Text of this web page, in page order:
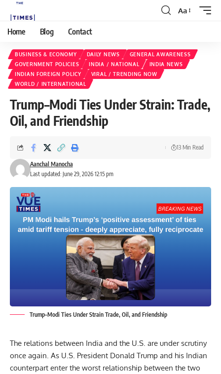
Aa
Home Blog Contact
BUSINESS & ECONOMY DAILY NEWS
GENERAL AWARENESS
GOVERNMENT POLICIES
INDIA / NATIONAL
INDIA NEWS
INDIAN FOREIGN POLICY
VIRAL / TRENDING NOW
WORLD / INTERNATIONAL
Trump–Modi Ties Under Strain: Trade,
Oil, and Friendship
Last updated: June 29, 2026 12:15 pm
Aanchal Manocha
13 Min Read
Trump–Modi Ties Under Strain Trade, Oil, and Friendship
The relations between India and the U.S. are under scrutiny
once again. As U.S. President Donald Trump and his Indian
counterpart enter the worst relationship between the two